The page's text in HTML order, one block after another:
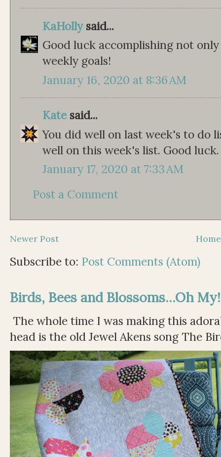
KaHollysaid...
Good luck accomplishing not
weekly goals!
January 16, 2020 at 8:36 AM
Katesaid...
You did well on last week's to do
well on this week's list. Good luck.
January 17, 2020 at 7:33 AM
Post a Comment
Newer Post Home
Subscribe to: Post Comments (Atom)
Birds, Bees and Blossoms...Oh My!
The whole time I was making this
head is the old Jewel Akens song The